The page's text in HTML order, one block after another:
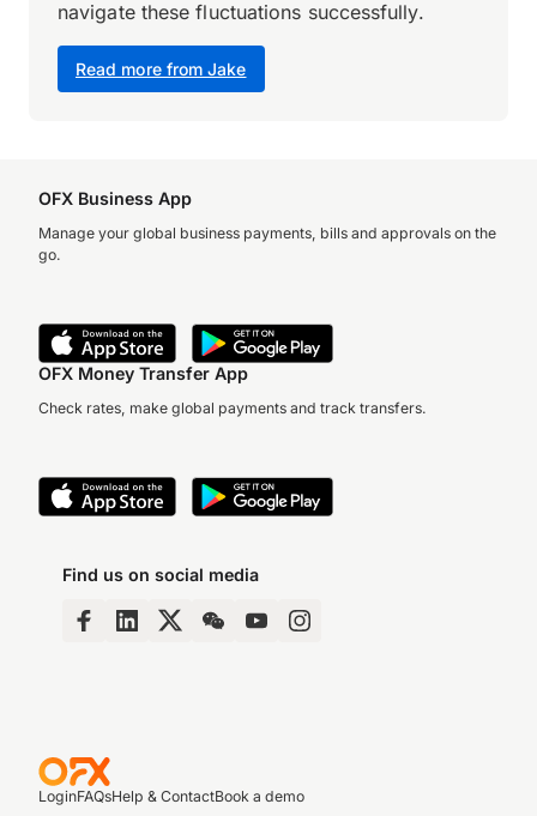
Read more from Jake
navigate these fluctuations successfully.
OFX Business App
Manage your global business payments, bills and approvals on the
go.
OFX Money Transfer App
Check rates, make global payments and track transfers.
Find us on social media
LoginFAQsHelp & ContactBook a demo